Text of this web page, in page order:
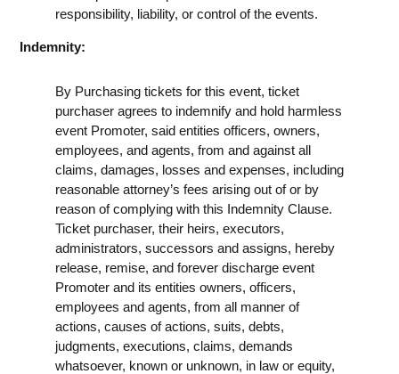
responsibility, liability, or control of the events.
Indemnity:
By Purchasing tickets for this event, ticket
purchaser agrees to indemnify and hold harmless
event Promoter, said entities officers, owners,
employees, and agents, from and against all
claims, damages, losses and expenses, including
reasonable attorney’s fees arising out of or by
reason of complying with this Indemnity Clause.
Ticket purchaser, their heirs, executors,
administrators, successors and assigns, hereby
release, remise, and forever discharge event
Promoter and its entities owners, officers,
employees and agents, from all manner of
actions, causes of actions, suits, debts,
judgments, executions, claims, demands
whatsoever, known or unknown, in law or equity,